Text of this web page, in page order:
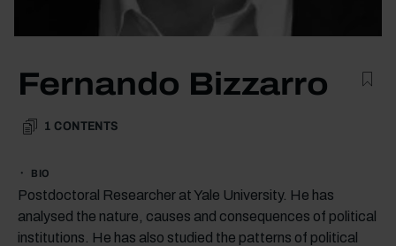
Fernando Bizzarro
1 CONTENTS
BIO
Postdoctoral Researcher at Yale University. He has
analysed the nature, causes and consequences of political
institutions. He has also studied the patterns of political